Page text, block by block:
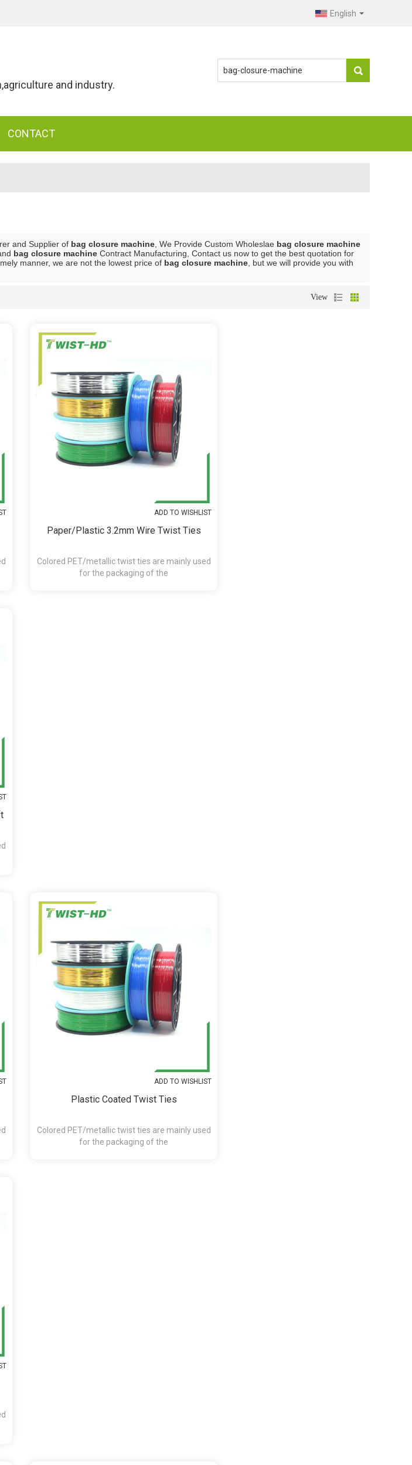
English
and industry.
CONTACT
and Supplier of bag closure machine , We Provide Custom Wholeslae bag closure machine
bag closure machine Contract Manufacturing, Contact us now to get the best quotation for
manner, we are not the lowest price of bag closure machine , but we will provide you with
View
ADD TO WISHLIST
Paper/Plastic 3.2mm Wire Twist Ties
Colored PET/metallic twist ties are mainly used
for the packaging of the
ADD TO WISHLIST
Plastic Coated Twist Ties
Colored PET/metallic twist ties are mainly used
for the packaging of the